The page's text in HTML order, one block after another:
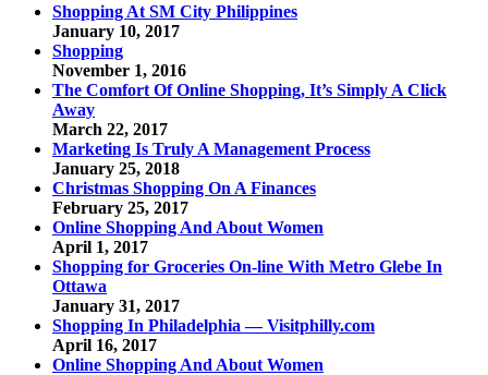
Shopping At SM City Philippines
January 10, 2017
Shopping
November 1, 2016
The Comfort Of Online Shopping, It’s Simply A Click
Away
March 22, 2017
Marketing Is Truly A Management Process
January 25, 2018
Christmas Shopping On A Finances
February 25, 2017
Online Shopping And About Women
April 1, 2017
Shopping for Groceries On-line With Metro Glebe In
Ottawa
January 31, 2017
Shopping In Philadelphia — Visitphilly.com
April 16, 2017
Online Shopping And About Women